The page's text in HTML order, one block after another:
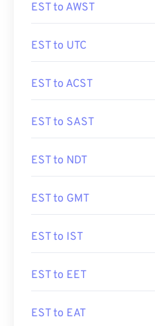
EST to AWST
EST to UTC
EST to ACST
EST to SAST
EST to NDT
EST to GMT
EST to IST
EST to EET
EST to EAT